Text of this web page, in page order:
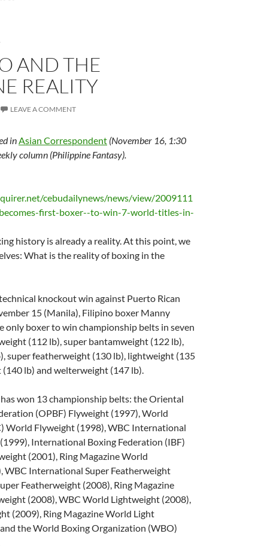
AND THE
REALITY
LEAVE A COMMENT
inAsian Correspondent (November 16, 1:30
column (Philippine Fantasy).
history is already a reality. At this point, we
What is the reality of boxing in the
knockout win against Puerto Rican
15 (Manila), Filipino boxer Manny
only boxer to win championship belts in seven
(112 lb), super bantamweight (122 lb),
super featherweight (130 lb), lightweight (135
lb) and welterweight (147 lb).
won 13 championship belts: the Oriental
(OPBF) Flyweight (1997), World
World Flyweight (1998), WBC International
International Boxing Federation (IBF)
(2001), Ring Magazine World
WBC International Super Featherweight
Featherweight (2008), Ring Magazine
(2008), WBC World Lightweight (2008),
(2009), Ring Magazine World Light
the World Boxing Organization (WBO)